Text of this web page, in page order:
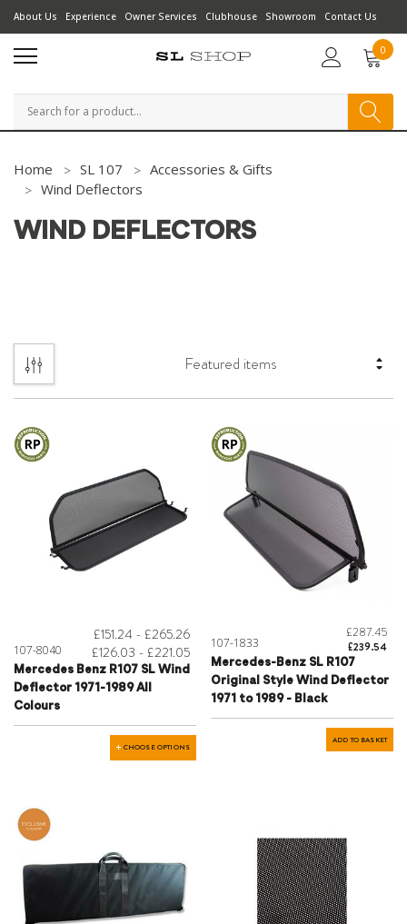
About Us Experience Owner Services Clubhouse Showroom Contact Us
0
Search
Home SL 107
Accessories & Gifts
Wind Deflectors
WIND DEFLECTORS
107-8040
£151.24 - £265.26
£126.03 - £221.05
Mercedes Benz R107 SL Wind
Deflector 1971-1989 All
Colours
CHOOSE OPTIONS
107-1833
£287.45
£239.54
Mercedes-Benz SL R107
Original Style Wind Deflector
1971 to 1989 - Black
ADD TO BASKET